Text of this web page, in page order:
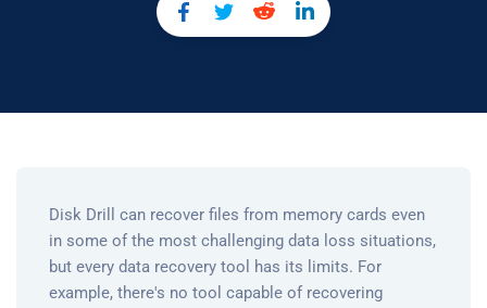
Disk Drill can recover files from memory cards even
in some of the most challenging data loss situations,
but every data recovery tool has its limits. For
example, there's no tool capable of recovering